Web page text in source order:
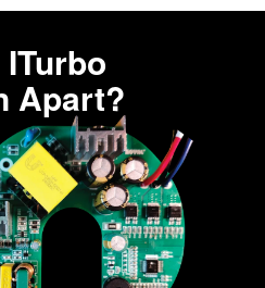
Apart?